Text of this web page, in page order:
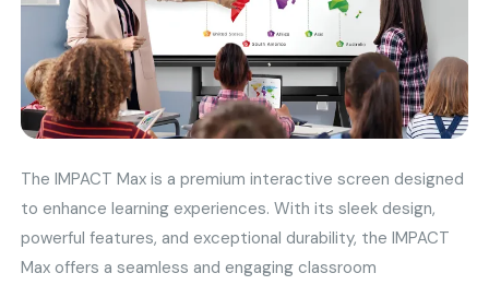
The IMPACT Max is a premium interactive screen designed
to enhance learning experiences. With its sleek design,
powerful features, and exceptional durability, the IMPACT
Max offers a seamless and engaging classroom